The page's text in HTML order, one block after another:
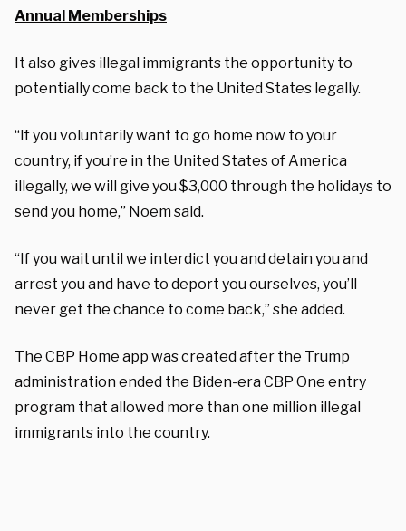
Annual Memberships
It also gives illegal immigrants the opportunity to
potentially come back to the United States legally.
“If you voluntarily want to go home now to your
country, if you’re in the United States of America
illegally, we will give you $3,000 through the holidays to
send you home,” Noem said.
“If you wait until we interdict you and detain you and
arrest you and have to deport you ourselves, you’ll
never get the chance to come back,” she added.
The CBP Home app was created after the Trump
administration ended the Biden-era CBP One entry
program that allowed more than one million illegal
immigrants into the country.